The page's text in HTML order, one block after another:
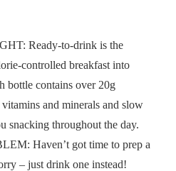
Ready-to-drink is the
controlled breakfast into
bottle contains over 20g
and minerals and slow
snacking throughout the day.
Haven’t got time to prep a
– just drink one instead!